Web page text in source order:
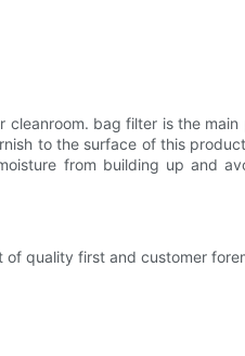
bag filter is the
to the surface of this
from building up and
of quality first and customer